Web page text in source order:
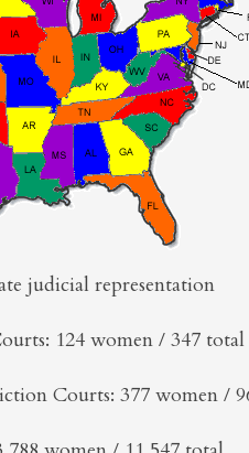
judicial representation
124 women / 347 total
Courts: 377 women /